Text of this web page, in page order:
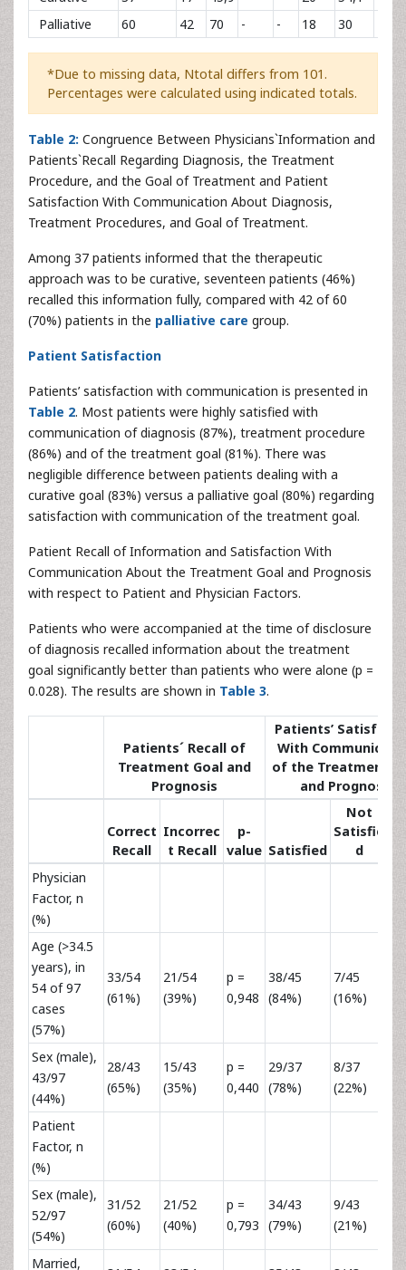
Palliative
60 42 70 - - 18 30
*Due to missing data, Ntotal differs from 101.
Percentages were calculated using indicated totals.
Table 2: Congruence Between Physicians`Information and
Patients`Recall Regarding Diagnosis, the Treatment
Procedure, and the Goal of Treatment and Patient
Satisfaction With Communication About Diagnosis,
Treatment Procedures, and Goal of Treatment.
Among 37 patients informed that the therapeutic
approach was to be curative, seventeen patients (46%)
recalled this information fully, compared with 42 of 60
(70%) patients in the palliative care group.
Patient Satisfaction
Patients’ satisfaction with communication is presented in
Table 2. Most patients were highly satisfied with
communication of diagnosis (87%), treatment procedure
(86%) and of the treatment goal (81%). There was
negligible difference between patients dealing with a
curative goal (83%) versus a palliative goal (80%) regarding
satisfaction with communication of the treatment goal.
Patient Recall of Information and Satisfaction With
Communication About the Treatment Goal and Prognosis
with respect to Patient and Physician Factors.
Patients who were accompanied at the time of disclosure
of diagnosis recalled information about the treatment
goal significantly better than patients who were alone (p =
0.028). The results are shown in Table 3.
Patients´ Recall of
Treatment Goal and
Prognosis
Patients’
With
of the Treatment
and Prognosis
Correct
Recall
Incorrec
t Recall
p-
value Satisfied
Not
Satisfie
d
Physician
Factor, n
(%)
Age (>34.5
years), in
54 of 97
cases
(57%)
33/54
(61%)
21/54
(39%)
p =
0,948
38/45
(84%)
7/45
(16%)
Sex (male),
43/97
(44%)
28/43
(65%)
15/43
(35%)
p =
0,440
29/37
(78%)
8/37
(22%)
Patient
Factor, n
(%)
Sex (male),
52/97
(54%)
31/52
(60%)
21/52
(40%)
p =
0,793
34/43
(79%)
9/43
(21%)
Married,